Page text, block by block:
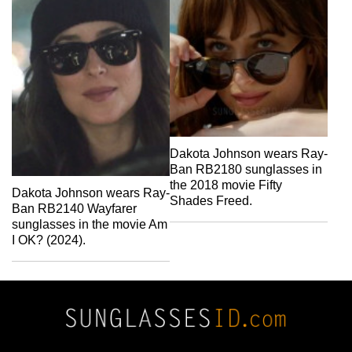
Dakota Johnson wears Ray-
Ban RB2140 Wayfarer
sunglasses in the movie Am
I OK? (2024).
Dakota Johnson wears Ray-
Ban RB2180 sunglasses in
the 2018 movie Fifty
Shades Freed.